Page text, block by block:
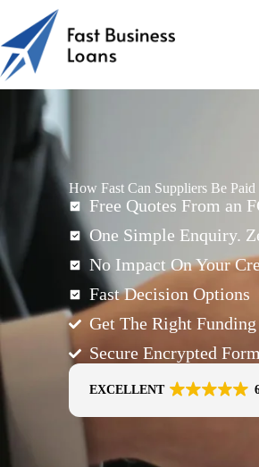
How Fast Can Suppliers Be Paid
Free Quotes From an
One Simple Enquiry.
No Impact On Your
Fast Decision Options
Get The Right Funding
Secure Encrypted Form
EXCELLENT